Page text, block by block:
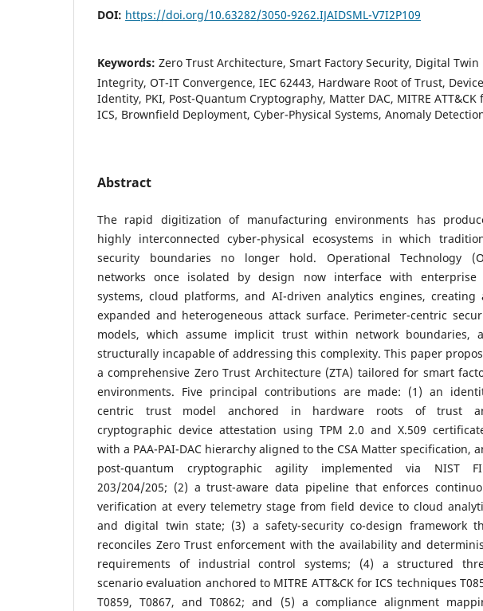
DOI: https://doi.org/10.63282/3050-9262.IJAIDSML-V7I2P109
Keywords: Zero Trust Architecture, Smart Factory Security, Digital Twin
Integrity, OT-IT Convergence, IEC 62443, Hardware Root of Trust, Device
Identity, PKI, Post-Quantum Cryptography, Matter DAC, MITRE ATT&CK
ICS, Brownfield Deployment, Cyber-Physical Systems, Anomaly
Abstract
The rapid digitization of manufacturing environments has
highly interconnected cyber-physical ecosystems in which
security boundaries no longer hold. Operational Technology
networks once isolated by design now interface with enterprise
systems, cloud platforms, and AI-driven analytics engines, creating
expanded and heterogeneous attack surface. Perimeter-centric
models, which assume implicit trust within network boundaries,
structurally incapable of addressing this complexity. This paper
a comprehensive Zero Trust Architecture (ZTA) tailored for smart
environments. Five principal contributions are made: (1) an
centric trust model anchored in hardware roots of trust
cryptographic device attestation using TPM 2.0 and X.509
with a PAA-PAI-DAC hierarchy aligned to the CSA Matter specification,
post-quantum cryptographic agility implemented via NIST
203/204/205; (2) a trust-aware data pipeline that enforces
verification at every telemetry stage from field device to cloud
and digital twin state; (3) a safety-security co-design framework
reconciles Zero Trust enforcement with the availability and
requirements of industrial control systems; (4) a structured
scenario evaluation anchored to MITRE ATT&CK for ICS techniques
T0859, T0867, and T0862; and (5) a compliance alignment